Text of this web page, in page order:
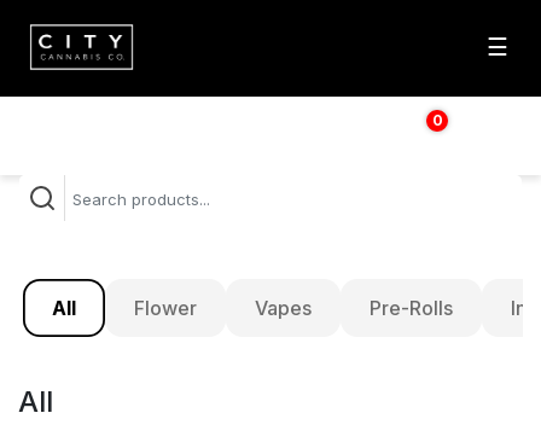
☰
0
$
All Flower Vapes Pre-Rolls
All